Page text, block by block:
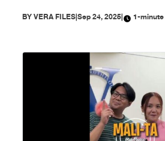
mga nawawalang
BYVERA FILES|Sep 24, 2025| 1-